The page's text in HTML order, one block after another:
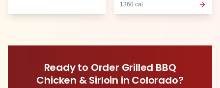
1360 cal
Ready to Order Grilled BBQ
Chicken & Sirloin in Colorado?